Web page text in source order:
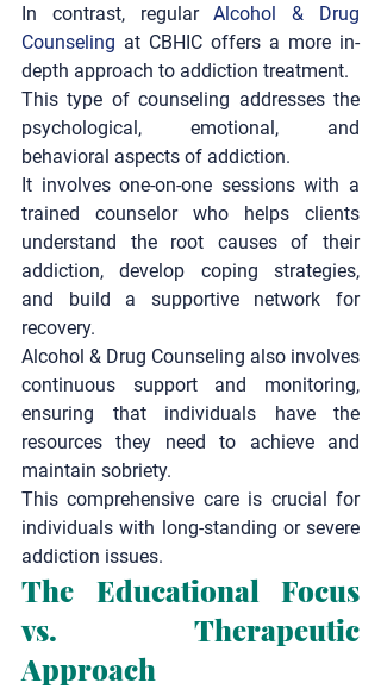
In contrast, regular Alcohol & Drug
Counseling at CBHIC offers a more in-
depth approach to addiction treatment.
This type of counseling addresses the
psychological, emotional, and
behavioral aspects of addiction.
It involves one-on-one sessions with a
trained counselor who helps clients
understand the root causes of their
addiction, develop coping strategies,
and build a supportive network for
recovery.
Alcohol & Drug Counseling also involves
continuous support and monitoring,
ensuring that individuals have the
resources they need to achieve and
maintain sobriety.
This comprehensive care is crucial for
individuals with long-standing or severe
addiction issues.
The Educational Focus
vs. Therapeutic
Approach